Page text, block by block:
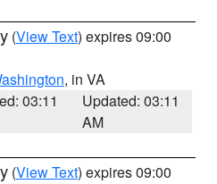
(View Text) expires 09:00
, in VA
03:11
Updated: 03:11
AM
(View Text) expires 09:00